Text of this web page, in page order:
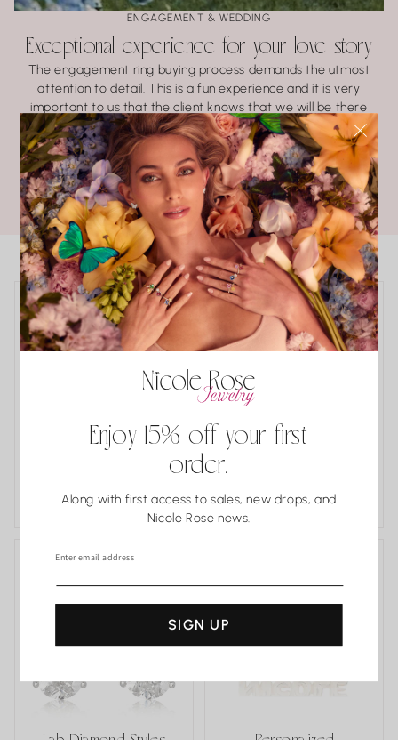
ENGAGEMENT & WEDDING
Exceptional experience for your love story
The engagement ring buying process demands the utmost
attention to detail. This is a fun experience and it is very
important to us that the client knows that we will be there
every step of the way.
LEARN ABOUT BRIDAL
POPULAR COLLECTIONS
of a Kind
Classics
Enjoy 15% off your first
order.
Along with first access to sales, new drops, and
Nicole Rose news.
Enter email address
SIGN UP